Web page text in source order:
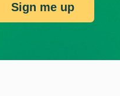
Sign me up